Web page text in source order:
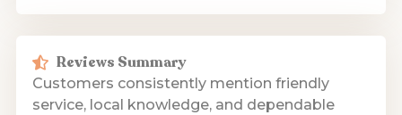
Reviews Summary
Customers consistently mention friendly
service, local knowledge, and dependable